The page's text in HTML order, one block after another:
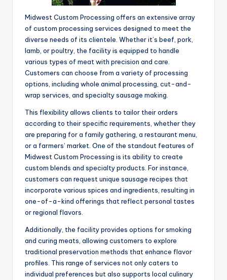
Midwest Custom Processing offers an extensive array
of custom processing services designed to meet the
diverse needs of its clientele. Whether it’s beef, pork,
lamb, or poultry, the facility is equipped to handle
various types of meat with precision and care.
Customers can choose from a variety of processing
options, including whole animal processing, cut-and-
wrap services, and specialty sausage making.
This flexibility allows clients to tailor their orders
according to their specific requirements, whether they
are preparing for a family gathering, a restaurant menu,
or a farmers’ market. One of the standout features of
Midwest Custom Processing is its ability to create
custom blends and specialty products. For instance,
customers can request unique sausage recipes that
incorporate various spices and ingredients, resulting in
one-of-a-kind offerings that reflect personal tastes
or regional flavors.
Additionally, the facility provides options for smoking
and curing meats, allowing customers to explore
traditional preservation methods that enhance flavor
profiles. This range of services not only caters to
individual preferences but also supports local culinary